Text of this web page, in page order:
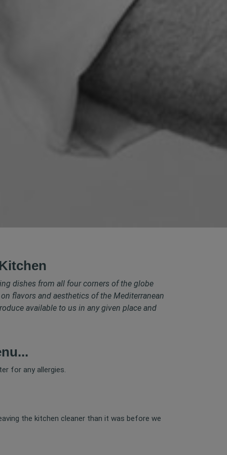
dishes from all four corners of the globe
flavors and aesthetics of the Mediterranean
available to us in any given place and
for any allergies.
the kitchen cleaner than it was before we